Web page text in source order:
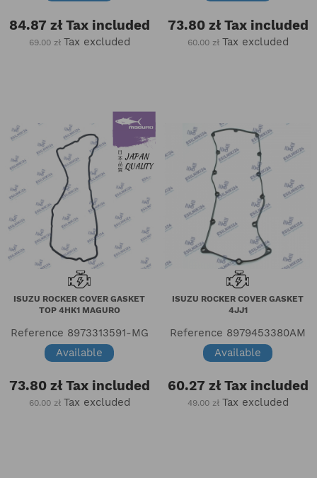
84.87 złTax included
69.00 zł Tax excluded
73.80 złTax included
60.00 zł Tax excluded
ISUZU ROCKER COVER GASKET
TOP 4HK1 MAGURO
Reference 8973313591-MG
Available
73.80 złTax included
60.00 zł Tax excluded
ISUZU ROCKER COVER GASKET
4JJ1
Reference 8979453380AM
Available
60.27 złTax included
49.00 zł Tax excluded